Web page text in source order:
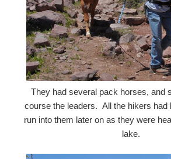
They had several pack horses, and
course the leaders. All the hikers had
run into them later on as they were
lake.